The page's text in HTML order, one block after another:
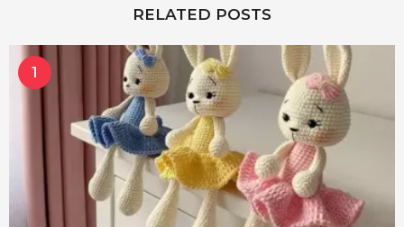
RELATED POSTS
1